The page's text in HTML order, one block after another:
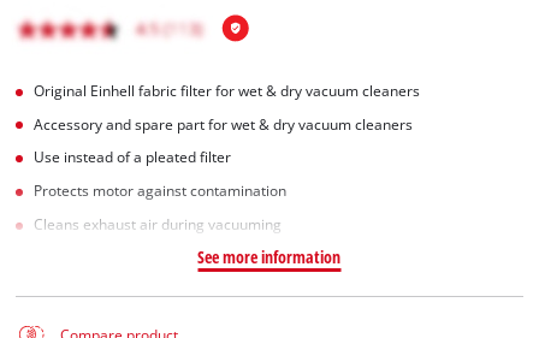
Original Einhell fabric filter for wet & dry vacuum cleaners
Accessory and spare part for wet & dry vacuum cleaners
Use instead of a pleated filter
Protects motor against contamination
Cleans exhaust air during vacuuming
See more information